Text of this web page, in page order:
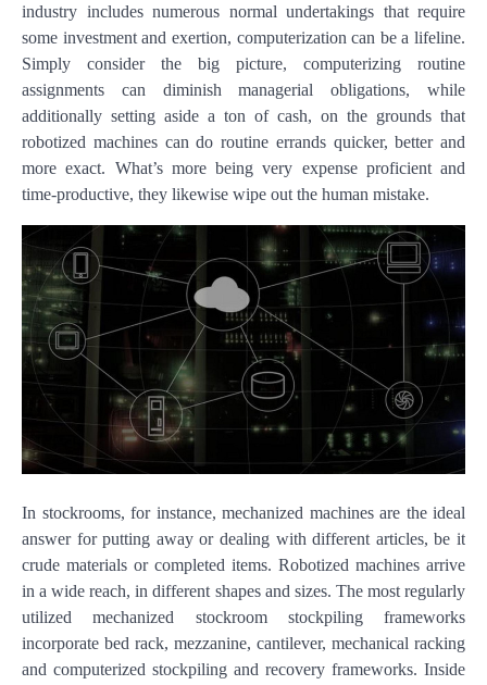
industry includes numerous normal undertakings that require
some investment and exertion, computerization can be a lifeline.
Simply consider the big picture, computerizing routine
assignments can diminish managerial obligations, while
additionally setting aside a ton of cash, on the grounds that
robotized machines can do routine errands quicker, better and
more exact. What’s more being very expense proficient and
time-productive, they likewise wipe out the human mistake.
In stockrooms, for instance, mechanized machines are the ideal
answer for putting away or dealing with different articles, be it
crude materials or completed items. Robotized machines arrive
in a wide reach, in different shapes and sizes. The most regularly
utilized mechanized stockroom stockpiling frameworks
incorporate bed rack, mezzanine, cantilever, mechanical racking
and computerized stockpiling and recovery frameworks. Inside